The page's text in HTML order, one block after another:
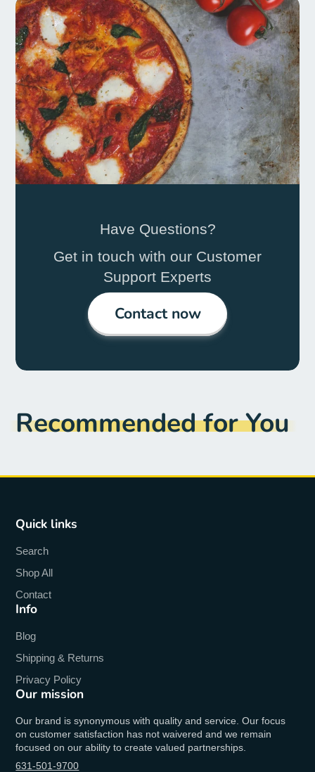
Have Questions?
Get in touch with our Customer
Support Experts
Contact now
Recommended for You
Quick links
Search
Shop All
Contact
Info
Blog
Shipping & Returns
Privacy Policy
Our mission
Our brand is synonymous with quality and service. Our focus
on customer satisfaction has not waivered and we remain
focused on our ability to create valued partnerships.
631-501-9700